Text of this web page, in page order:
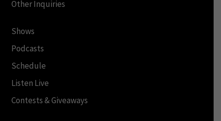
Other Inquiries
Shows
Podcasts
Schedule
Listen Live
Contests & Giveaways